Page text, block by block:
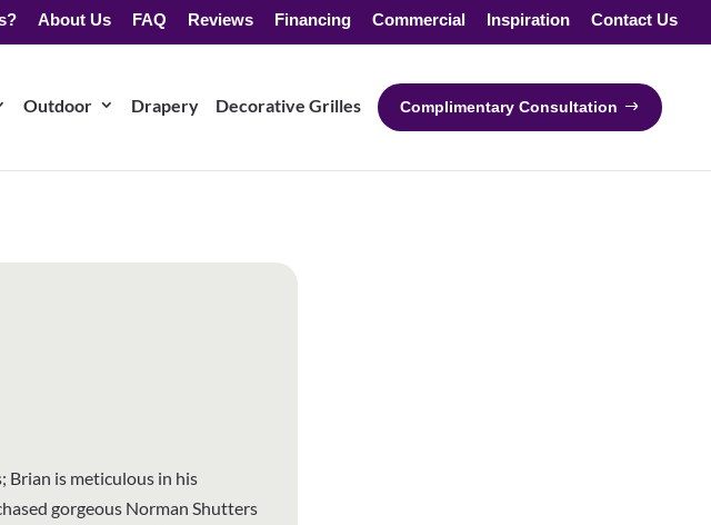
About Us FAQ Reviews Financing Commercial Inspiration Contact Us
Outdoor Drapery Decorative Grilles Complimentary Consultation
Brian is meticulous in his
gorgeous Norman Shutters